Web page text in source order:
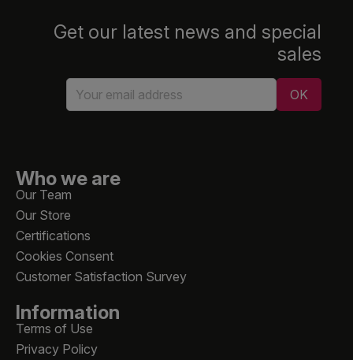
Get our latest news and special
sales
Who we are
Our Team
Our Store
Certifications
Cookies Consent
Customer Satisfaction Survey
Information
Terms of Use
Privacy Policy